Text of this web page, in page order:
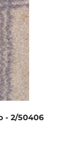
- 2/50406